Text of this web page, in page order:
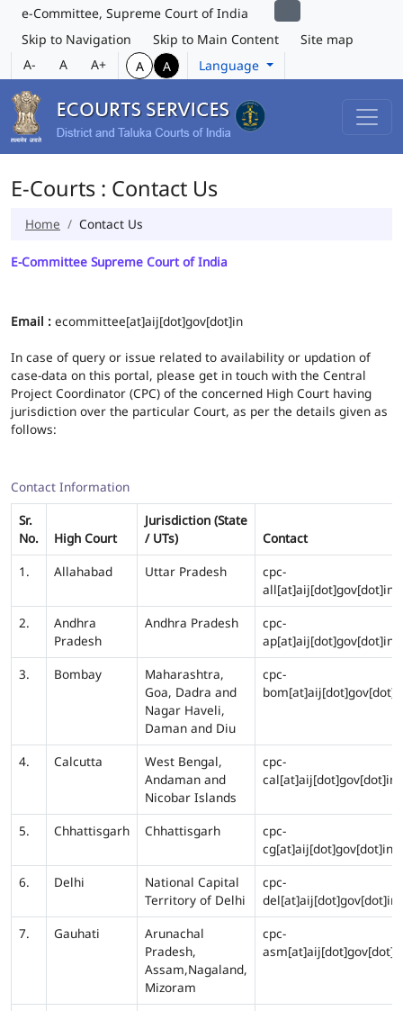
e-Committee, Supreme Court of India
Skip to Navigation
Skip to Main Content
Site map
A-
A A+ A A Language
E-Courts : Contact Us
Home Contact Us
E-Committee Supreme Court of India
Email : ecommittee[at]aij[dot]gov[dot]in
In case of query or issue related to availability or updation of
case-data on this portal, please get in touch with the Central
Project Coordinator (CPC) of the concerned High Court having
jurisdiction over the particular Court, as per the details given as
follows:
Contact Information
Sr.
No.
High Court
Jurisdiction (State
/ UTs)
Contact
1.
Allahabad Uttar Pradesh
cpc-
all[at]aij[dot]gov[dot]in
2.
Andhra
Pradesh
Andhra Pradesh
cpc-
ap[at]aij[dot]gov[dot]in
3.
Bombay
Maharashtra,
Goa, Dadra and
Nagar Haveli,
Daman and Diu
cpc-
4. Calcutta
West Bengal,
Andaman and
Nicobar Islands
cpc-
cal[at]aij[dot]gov[dot]in
5. Chhattisgarh Chhattisgarh
cpc-
cg[at]aij[dot]gov[dot]in
6.
Delhi
National Capital
Territory of Delhi
cpc-
del[at]aij[dot]gov[dot]in
7.
Gauhati
Arunachal
Pradesh,
Assam,Nagaland,
Mizoram
cpc-